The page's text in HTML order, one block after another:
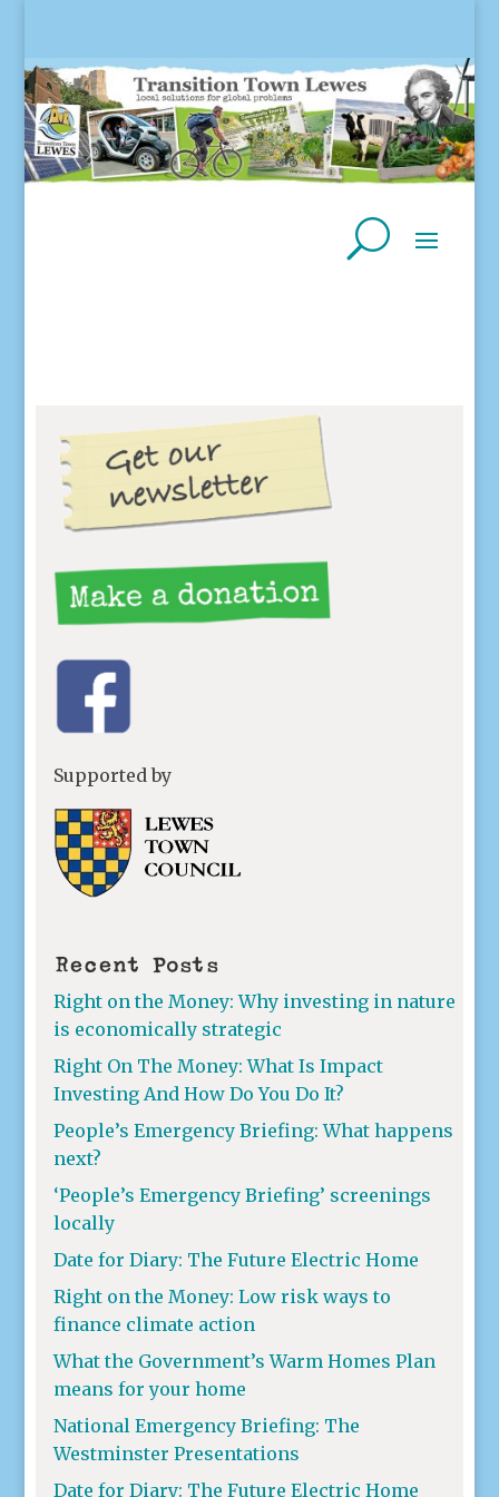
Supported by
Recent Posts
Right on the Money: Why investing in nature
is economically strategic
Right On The Money: What Is Impact
Investing And How Do You Do It?
People’s Emergency Briefing: What happens
next?
‘People’s Emergency Briefing’ screenings
locally
Date for Diary: The Future Electric Home
Right on the Money: Low risk ways to
finance climate action
What the Government’s Warm Homes Plan
means for your home
National Emergency Briefing: The
Westminster Presentations
Date for Diary: The Future Electric Home